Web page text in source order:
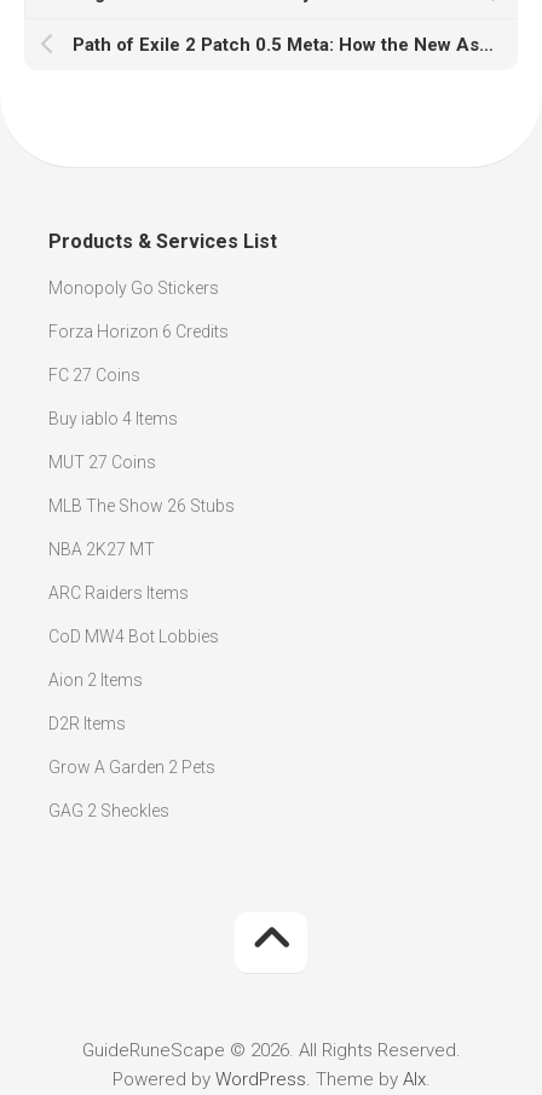
Path of Exile 2 Patch 0.5 Meta: How the New Ascendancy System Is Transforming Endgame Builds
Products & Services List
Monopoly Go Stickers
Forza Horizon 6 Credits
FC 27 Coins
Buy iablo 4 Items
MUT 27 Coins
MLB The Show 26 Stubs
NBA 2K27 MT
ARC Raiders Items
CoD MW4 Bot Lobbies
Aion 2 Items
D2R Items
Grow A Garden 2 Pets
GAG 2 Sheckles
GuideRuneScape © 2026. All Rights Reserved.
Powered by WordPress. Theme by Alx.